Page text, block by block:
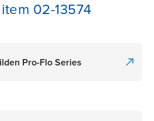
02-13574
Pro-Flo Series